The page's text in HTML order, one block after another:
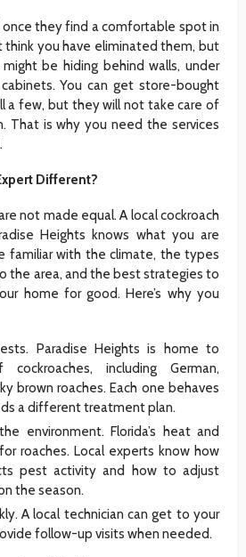
once they find a comfortable spot in
think you have eliminated them, but
be hiding behind walls, under
You can get store-bought
a few, but they will not take care of
That is why you need the services
Different?
not made equal. A local cockroach
Heights knows what you are
familiar with the climate, the types
the area, and the best strategies to
home for good. Here’s why you
Paradise Heights is home to
including German,
brown roaches. Each one behaves
a different treatment plan.
environment. Florida’s heat and
roaches. Local experts know how
pest activity and how to adjust
the season.
A local technician can get to your
follow-up visits when needed.